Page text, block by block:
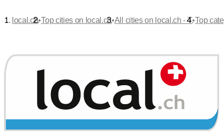
local.ch•Top cities on local.ch•All cities on local.ch - T•Top